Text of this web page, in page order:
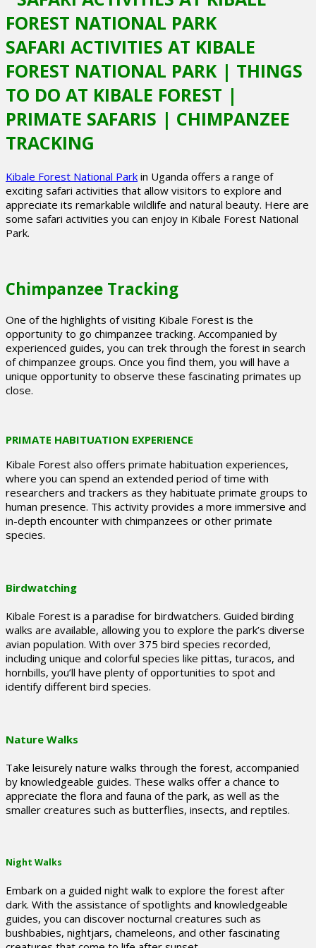
SAFARI ACTIVITIES AT KIBALE
FOREST NATIONAL PARK | THINGS
TO DO AT KIBALE FOREST |
PRIMATE SAFARIS | CHIMPANZEE
TRACKING
Kibale Forest National Park in Uganda offers a range of
exciting safari activities that allow visitors to explore and
appreciate its remarkable wildlife and natural beauty. Here are
some safari activities you can enjoy in Kibale Forest National
Park.
Chimpanzee Tracking
One of the highlights of visiting Kibale Forest is the
opportunity to go chimpanzee tracking. Accompanied by
experienced guides, you can trek through the forest in search
of chimpanzee groups. Once you find them, you will have a
unique opportunity to observe these fascinating primates up
close.
PRIMATE HABITUATION EXPERIENCE
Kibale Forest also offers primate habituation experiences,
where you can spend an extended period of time with
researchers and trackers as they habituate primate groups to
human presence. This activity provides a more immersive and
in-depth encounter with chimpanzees or other primate
species.
Birdwatching
Kibale Forest is a paradise for birdwatchers. Guided birding
walks are available, allowing you to explore the park’s diverse
avian population. With over 375 bird species recorded,
including unique and colorful species like pittas, turacos, and
hornbills, you’ll have plenty of opportunities to spot and
identify different bird species.
Nature Walks
Take leisurely nature walks through the forest, accompanied
by knowledgeable guides. These walks offer a chance to
appreciate the flora and fauna of the park, as well as the
smaller creatures such as butterflies, insects, and reptiles.
Night Walks
Embark on a guided night walk to explore the forest after
dark. With the assistance of spotlights and knowledgeable
guides, you can discover nocturnal creatures such as
bushbabies, nightjars, chameleons, and other fascinating